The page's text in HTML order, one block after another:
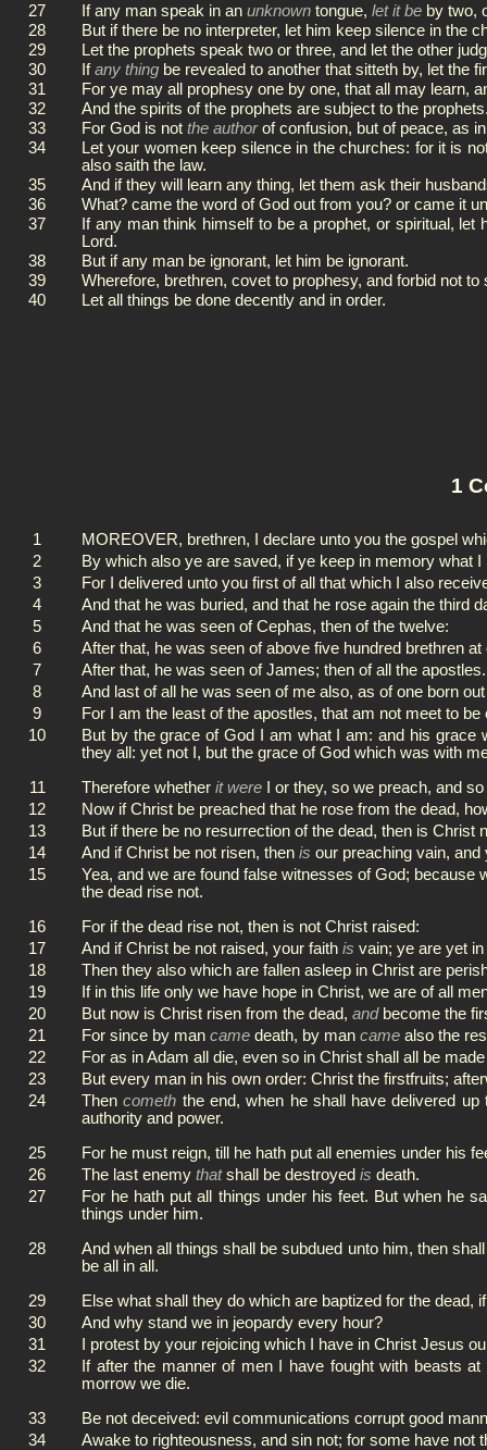
27
If any man speak in an unknown tongue, let it be by two,
28
But if there be no interpreter, let him keep silence in the
29
Let the prophets speak two or three, and let the other
30
Ifany thing be revealed to another that sitteth by, let the
31
For ye may all prophesy one by one, that all may learn,
32
And the spirits of the prophets are subject to the
33
For God is not the authorof confusion, but of peace, as
34
Let your women keep silence in the churches: for it is
also saith the law.
35
And if they will learn any thing, let them ask their
36
What? came the word of God out from you? or came it
37
If any man think himself to be a prophet, or spiritual,
Lord.
38
But if any man be ignorant, let him be ignorant.
39
Wherefore, brethren, covet to prophesy, and forbid not to
40
Let all things be done decently and in order.
1
1
MOREOVER, brethren, I declare unto you the gospel
2
By which also ye are saved, if ye keep in memory what
3
For I delivered unto you first of all that which I also
4
And that he was buried, and that he rose again the third
5
And that he was seen of Cephas, then of the twelve:
6
After that, he was seen of above five hundred brethren
7
After that, he was seen of James; then of all the apostles.
8
And last of all he was seen of me also, as of one born
9
For I am the least of the apostles, that am not meet to
10
But by the grace of God I am what I am: and his grace
they all: yet not I, but the grace of God which was with
11
Therefore whether it were I or they, so we preach, and
12
Now if Christ be preached that he rose from the dead,
13
But if there be no resurrection of the dead, then is Christ
14
And if Christ be not risen, then is our preaching vain,
15
Yea, and we are found false witnesses of God;
the dead rise not.
16
For if the dead rise not, then is not Christ raised:
17
And if Christ be not raised, your faith is vain; ye are yet
18
Then they also which are fallen asleep in Christ are
19
If in this life only we have hope in Christ, we are of all
20
But now is Christ risen from the dead, andbecome the
21
For since by man came death, by man came also the
22
For as in Adam all die, even so in Christ shall all be
23
But every man in his own order: Christ the firstfruits;
24
Thencometh the end, when he shall have delivered
authority and power.
25
For he must reign, till he hath put all enemies under his
26
The last enemy thatshall be destroyed is death.
27
For he hath put all things under his feet. But when he
things under him.
28
And when all things shall be subdued unto him, then
be all in all.
29
Else what shall they do which are baptized for the dead,
30
And why stand we in jeopardy every hour?
31
I protest by your rejoicing which I have in Christ Jesus
32
If after the manner of men I have fought with beasts
morrow we die.
33
Be not deceived: evil communications corrupt good
34
Awake to righteousness, and sin not; for some have not